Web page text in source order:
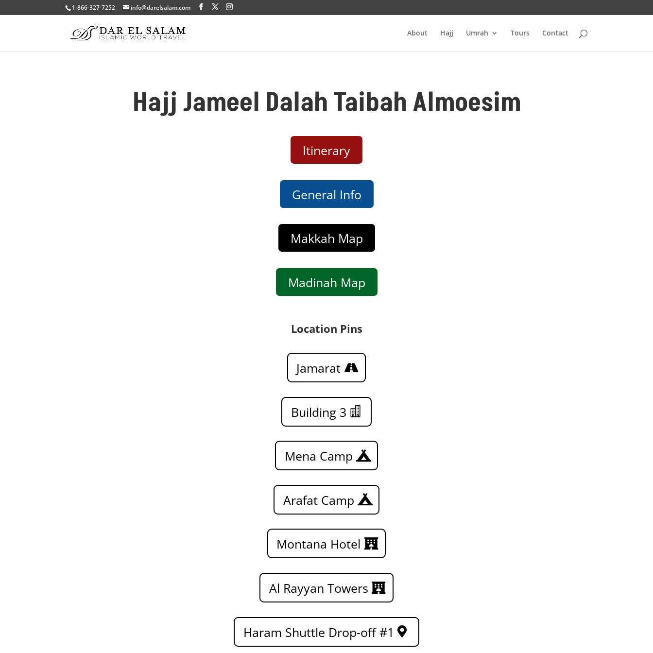
1-866-327-7252 info@darelsalam.com
About Hajj Umrah Tours Contact
Hajj Jameel Dalah Taibah Almoesim
Itinerary
General Info
Makkah Map
Madinah Map
Location Pins
Jamarat
Building 3
Mena Camp
Arafat Camp
Montana Hotel
Al Rayyan Towers
Haram Shuttle Drop-off #1